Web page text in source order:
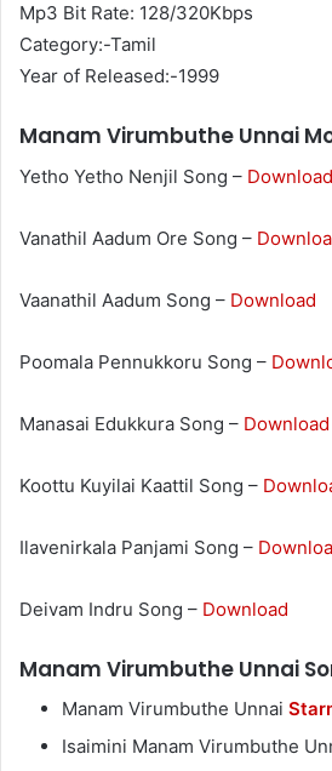
Mp3 Bit Rate: 128/320Kbps
Category:-Tamil
Year of Released:-1999
Manam Virumbuthe Unnai
Yetho Yetho Nenjil Song – Download
Vanathil Aadum Ore Song –
Vaanathil Aadum Song – Download
Poomala Pennukkoru Song –
Manasai Edukkura Song – Download
Koottu Kuyilai Kaattil Song –
Ilavenirkala Panjami Song –
Deivam Indru Song – Download
Manam Virumbuthe Unnai
Manam Virumbuthe Unnai
Isaimini Manam Virumbuthe